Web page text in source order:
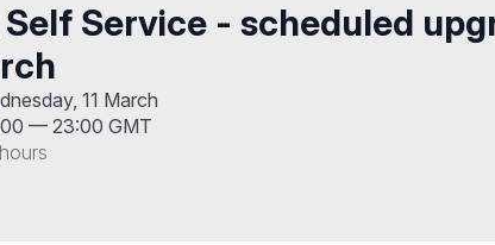
Self Service - scheduled
11 March
— 23:00 GMT